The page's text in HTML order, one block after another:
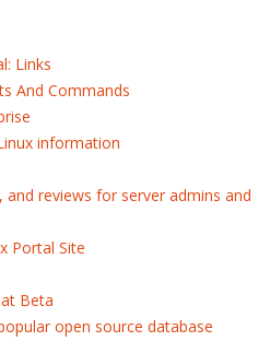
Links
And Commands
information
reviews for server admins and
Portal Site
Beta
open source database